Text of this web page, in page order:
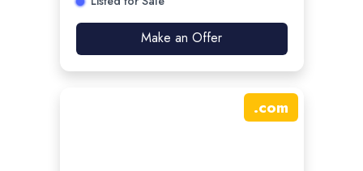
Make an Offer
.com